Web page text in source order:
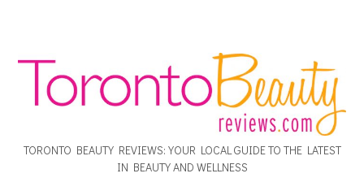
TORONTO BEAUTY REVIEWS: YOUR LOCAL GUIDE TO THE LATEST
IN BEAUTY AND WELLNESS